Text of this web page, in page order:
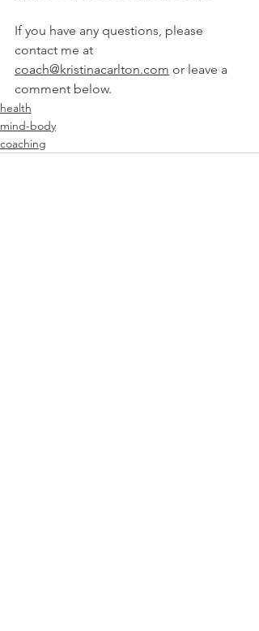
If you have any questions, please
contact me at
coach@kristinacarlton.com or leave a
comment below.
health
mind-body
coaching